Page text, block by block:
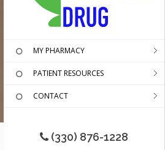
MY PHARMACY
PATIENT RESOURCES
CONTACT
(330) 876-1228